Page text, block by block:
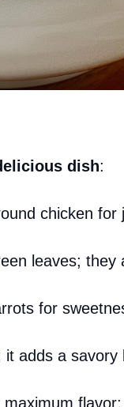
dish:
chicken for
leaves; they
for
adds a savory